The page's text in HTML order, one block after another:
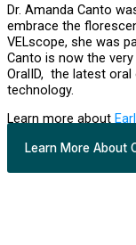
Dr. Amanda Canto
embrace the
VELscope, she was
Canto is now the
OralID, the latest
technology.
Learn more about
Learn More About